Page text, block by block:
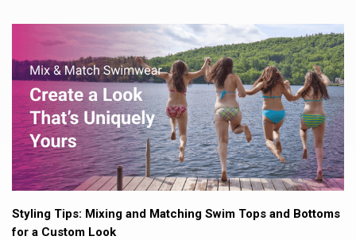
Styling Tips: Mixing and Matching Swim Tops and Bottoms
for a Custom Look